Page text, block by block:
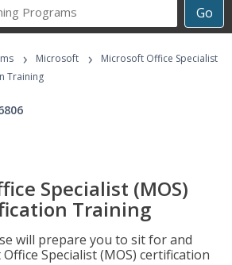
Go
Career
Programs
› Microsoft ›
Microsoft Office Specialist
Training
Specialist (MOS)
Training
will prepare you to sit for and
Specialist (MOS) certification